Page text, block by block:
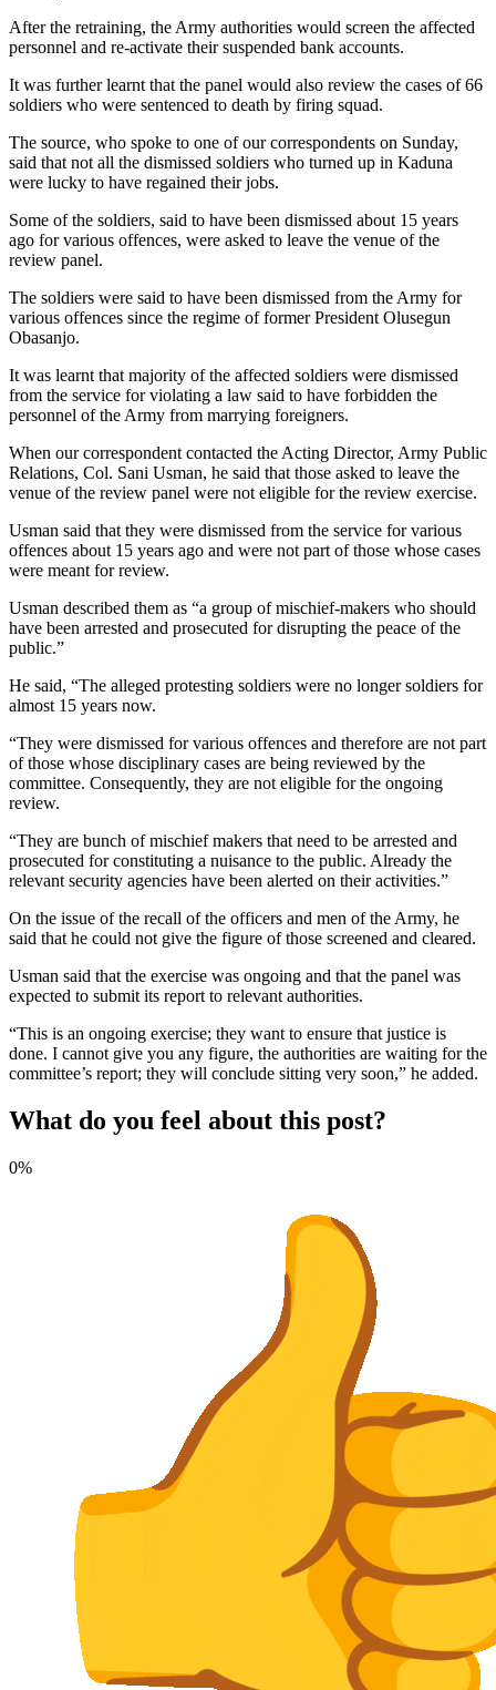
After the retraining, the Army authorities would screen the affected
personnel and re-activate their suspended bank accounts.
It was further learnt that the panel would also review the cases of 66
soldiers who were sentenced to death by firing squad.
The source, who spoke to one of our correspondents on Sunday,
said that not all the dismissed soldiers who turned up in Kaduna
were lucky to have regained their jobs.
Some of the soldiers, said to have been dismissed about 15 years
ago for various offences, were asked to leave the venue of the
review panel.
The soldiers were said to have been dismissed from the Army for
various offences since the regime of former President Olusegun
Obasanjo.
It was learnt that majority of the affected soldiers were dismissed
from the service for violating a law said to have forbidden the
personnel of the Army from marrying foreigners.
When our correspondent contacted the Acting Director, Army Public
Relations, Col. Sani Usman, he said that those asked to leave the
venue of the review panel were not eligible for the review exercise.
Usman said that they were dismissed from the service for various
offences about 15 years ago and were not part of those whose cases
were meant for review.
Usman described them as “a group of mischief-makers who should
have been arrested and prosecuted for disrupting the peace of the
public.”
He said, “The alleged protesting soldiers were no longer soldiers for
almost 15 years now.
“They were dismissed for various offences and therefore are not part
of those whose disciplinary cases are being reviewed by the
committee. Consequently, they are not eligible for the ongoing
review.
“They are bunch of mischief makers that need to be arrested and
prosecuted for constituting a nuisance to the public. Already the
relevant security agencies have been alerted on their activities.”
On the issue of the recall of the officers and men of the Army, he
said that he could not give the figure of those screened and cleared.
Usman said that the exercise was ongoing and that the panel was
expected to submit its report to relevant authorities.
“This is an ongoing exercise; they want to ensure that justice is
done. I cannot give you any figure, the authorities are waiting for the
committee’s report; they will conclude sitting very soon,” he added.
What do you feel about this post?
0%